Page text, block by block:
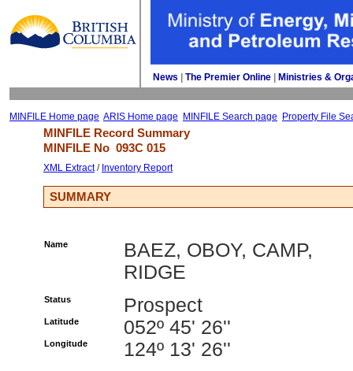
News The Premier Online Ministries &
MINFILE Home page ARIS Home page MINFILE Search page Property File
MINFILE Record Summary
MINFILE No 093C 015
XML Extract/ Inventory Report
SUMMARY
Name
BAEZ, OBOY, CAMP,
RIDGE
Status Prospect
Latitude 052º 45' 26''
Longitude 124º 13' 26''